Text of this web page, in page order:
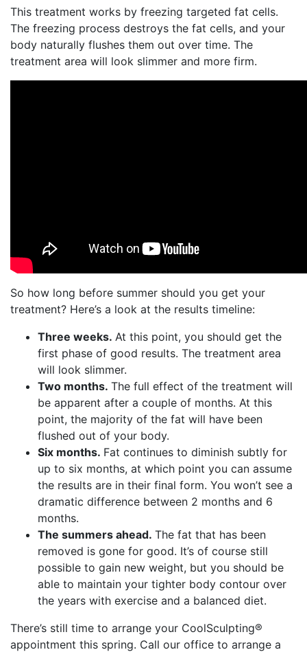
This treatment works by freezing targeted fat cells.
The freezing process destroys the fat cells, and your
body naturally flushes them out over time. The
treatment area will look slimmer and more firm.
So how long before summer should you get your
treatment? Here’s a look at the results timeline:
Three weeks. At this point, you should get the
first phase of good results. The treatment area
will look slimmer.
Two months. The full effect of the treatment will
be apparent after a couple of months. At this
point, the majority of the fat will have been
flushed out of your body.
Six months. Fat continues to diminish subtly for
up to six months, at which point you can assume
the results are in their final form. You won’t see a
dramatic difference between 2 months and 6
months.
The summers ahead. The fat that has been
removed is gone for good. It’s of course still
possible to gain new weight, but you should be
able to maintain your tighter body contour over
the years with exercise and a balanced diet.
There’s still time to arrange your CoolSculpting®
appointment this spring. Call our office to arrange a